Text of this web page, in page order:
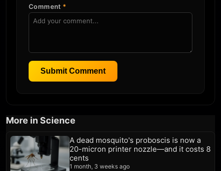
Comment *
Submit Comment
More in Science
A dead mosquito's proboscis is now a
20-micron printer nozzle—and it costs 8
cents
1 month, 3 weeks ago